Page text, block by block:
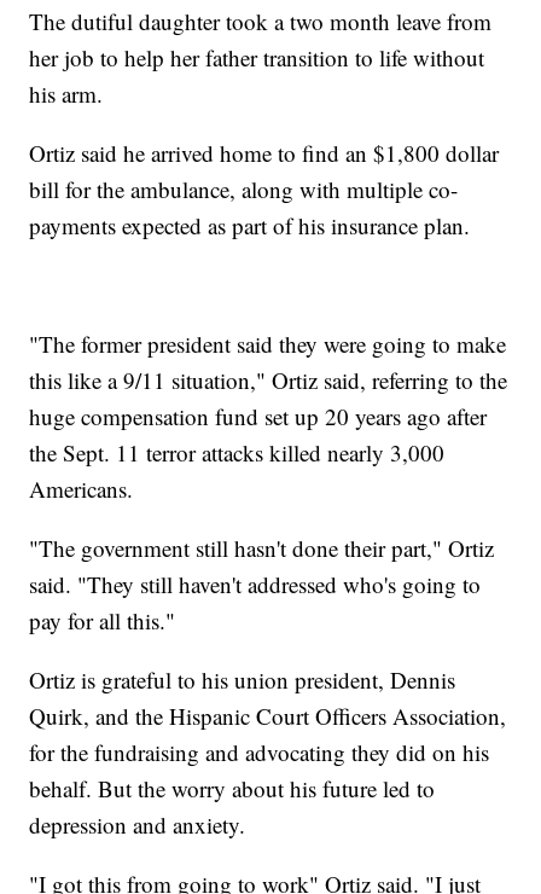
The dutiful daughter took a two month leave from
her job to help her father transition to life without
his arm.
Ortiz said he arrived home to find an $1,800 dollar
bill for the ambulance, along with multiple co-
payments expected as part of his insurance plan.
"The former president said they were going to make
this like a 9/11 situation," Ortiz said, referring to the
huge compensation fund set up 20 years ago after
the Sept. 11 terror attacks killed nearly 3,000
Americans.
"The government still hasn't done their part," Ortiz
said. "They still haven't addressed who's going to
pay for all this."
Ortiz is grateful to his union president, Dennis
Quirk, and the Hispanic Court Officers Association,
for the fundraising and advocating they did on his
behalf. But the worry about his future led to
depression and anxiety.
"I got this from going to work" Ortiz said. "I just